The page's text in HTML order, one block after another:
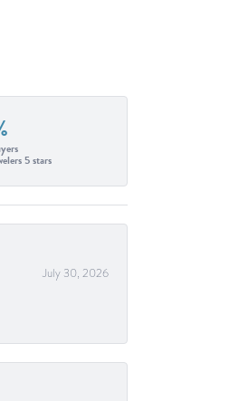
5 stars
July 30, 2026